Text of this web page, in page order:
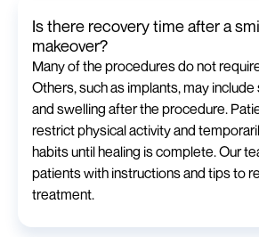
Is there recovery time after a
makeover?
Many of the procedures do not
Others, such as implants, may
and swelling after the procedure.
restrict physical activity and
habits until healing is complete. Our
patients with instructions and tips to
treatment.